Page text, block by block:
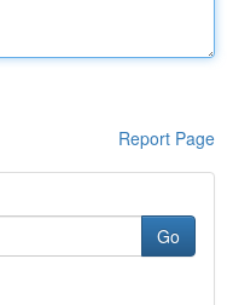
Report Page
Go